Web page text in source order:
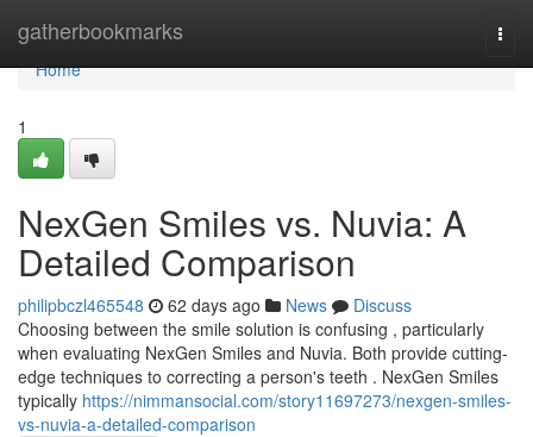
gatherbookmarks
Home
Home
1
NexGen Smiles vs. Nuvia: A
Detailed Comparison
philipbczl465548 62 days ago News
Discuss
Choosing between the smile solution is confusing , particularly
when evaluating NexGen Smiles and Nuvia. Both provide cutting-
edge techniques to correcting a person's teeth . NexGen Smiles
typically https://nimmansocial.com/story11697273/nexgen-smiles-
vs-nuvia-a-detailed-comparison